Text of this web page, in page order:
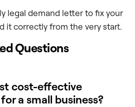
legal demand letter to fix your
it correctly from the very start.
Questions
cost-effective
a small business?